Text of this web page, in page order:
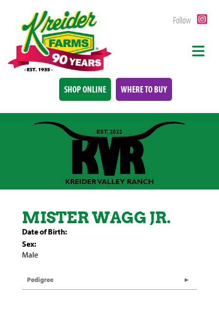
Follow
SHOP ONLINE WHERE TO BUY
MISTER WAGG JR.
Date of Birth:
Sex:
Male
Pedigree